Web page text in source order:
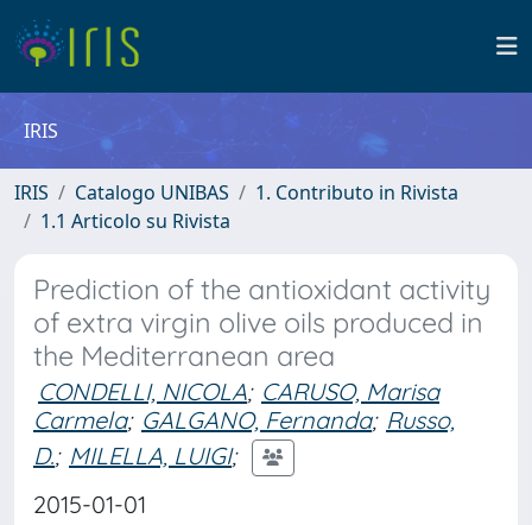
IRIS
IRIS Catalogo UNIBAS
1. Contributo in Rivista
1.1 Articolo su Rivista
Prediction of the antioxidant activity
of extra virgin olive oils produced in
the Mediterranean area
CONDELLI, NICOLA; CARUSO, Marisa
Carmela; GALGANO, Fernanda; Russo,
D.; MILELLA, LUIGI;
2015-01-01